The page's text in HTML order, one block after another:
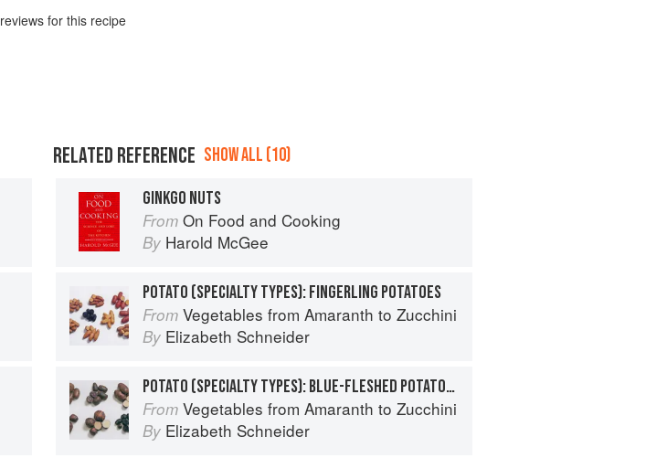
reviews for this recipe
RELATED REFERENCE SHOW ALL (10)
GINKGO NUTS
From On Food and Cooking
By Harold McGee
POTATO (SPECIALTY TYPES): FINGERLING POTATOES
From Vegetables from Amaranth to Zucchini
By Elizabeth Schneider
POTATO (SPECIALTY TYPES): BLUE-FLESHED POTATOES
From Vegetables from Amaranth to Zucchini
By Elizabeth Schneider